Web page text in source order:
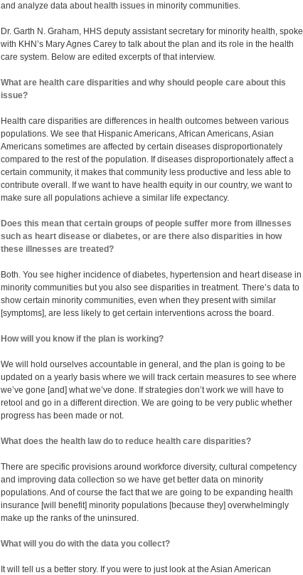
and analyze data about health issues in minority communities.
Dr. Garth N. Graham, HHS deputy assistant secretary for minority health, spoke
with KHN’s Mary Agnes Carey to talk about the plan and its role in the health
care system. Below are edited excerpts of that interview.
What are health care disparities and why should people care about this
issue?
Health care disparities are differences in health outcomes between various
populations. We see that Hispanic Americans, African Americans, Asian
Americans sometimes are affected by certain diseases disproportionately
compared to the rest of the population. If diseases disproportionately affect a
certain community, it makes that community less productive and less able to
contribute overall. If we want to have health equity in our country, we want to
make sure all populations achieve a similar life expectancy.
Does this mean that certain groups of people suffer more from illnesses
such as heart disease or diabetes, or are there also disparities in how
these illnesses are treated?
Both. You see higher incidence of diabetes, hypertension and heart disease in
minority communities but you also see disparities in treatment. There’s data to
show certain minority communities, even when they present with similar
[symptoms], are less likely to get certain interventions across the board.
How will you know if the plan is working?
We will hold ourselves accountable in general, and the plan is going to be
updated on a yearly basis where we will track certain measures to see where
we’ve gone [and] what we’ve done. If strategies don’t work we will have to
retool and go in a different direction. We are going to be very public whether
progress has been made or not.
What does the health law do to reduce health care disparities?
There are specific provisions around workforce diversity, cultural competency
and improving data collection so we have get better data on minority
populations. And of course the fact that we are going to be expanding health
insurance [will benefit] minority populations [because they] overwhelmingly
make up the ranks of the uninsured.
What will you do with the data you collect?
It will tell us a better story. If you were to just look at the Asian American